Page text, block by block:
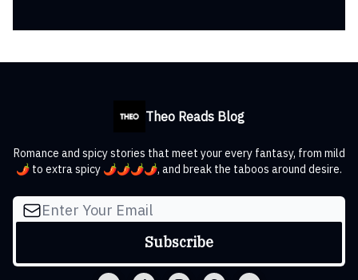
Theo Reads Blog
Romance and spicy stories that meet your every fantasy, from mild
🌶️ to extra spicy 🌶️🌶️🌶️🌶️, and break the taboos around desire.